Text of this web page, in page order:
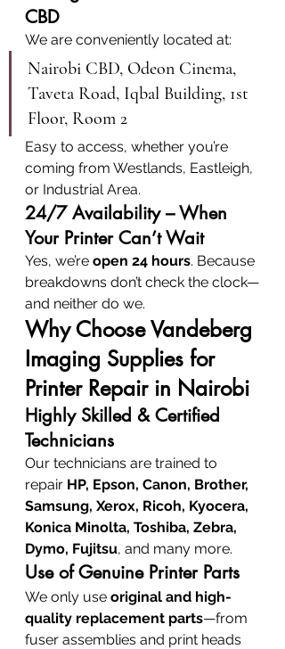
CBD
We are conveniently located at:
Nairobi CBD, Odeon Cinema,
Taveta Road, Iqbal Building, 1st
Floor, Room 2
Easy to access, whether you’re
coming from Westlands, Eastleigh,
or Industrial Area.
24/7 Availability – When
Your Printer Can’t Wait
Yes, we’re open 24 hours. Because
breakdowns don’t check the clock—
and neither do we.
Why Choose Vandeberg
Imaging Supplies for
Printer Repair in Nairobi
Highly Skilled & Certified
Technicians
Our technicians are trained to
repair HP, Epson, Canon, Brother,
Samsung, Xerox, Ricoh, Kyocera,
Konica Minolta, Toshiba, Zebra,
Dymo, Fujitsu, and many more.
Use of Genuine Printer Parts
We only use original and high-
quality replacement parts—from
fuser assemblies and print heads